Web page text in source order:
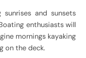
and sunsets
enthusiasts will
mornings kayaking
on the deck.